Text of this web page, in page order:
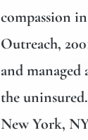
compassion
Outreach,
and
the
New York,